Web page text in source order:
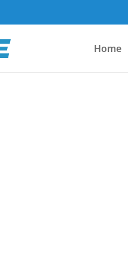
Home